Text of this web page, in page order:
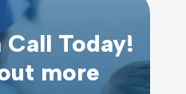
Call Today!
more